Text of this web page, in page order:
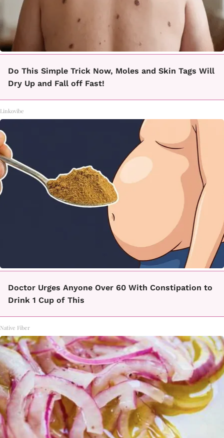
Do This Simple Trick Now, Moles and Skin Tags Will
Dry Up and Fall off Fast!
Linkovibe
Doctor Urges Anyone Over 60 With Constipation to
Drink 1 Cup of This
Native Fiber